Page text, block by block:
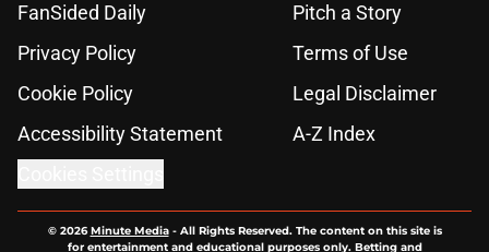
FanSided Daily
Pitch a Story
Privacy Policy
Terms of Use
Cookie Policy
Legal Disclaimer
Accessibility Statement
A-Z Index
© 2026Minute Media- All Rights Reserved. The content on this site is
for entertainment and educational purposes only. Betting and